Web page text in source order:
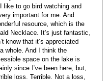
like to go bird watching and
important for me. And
resource, which is the
Necklace. It’s just fantastic,
know that it’s appreciated
whole. And I think the
space on the lake is
since I’ve been here, but,
loss. Terrible. Not a loss,